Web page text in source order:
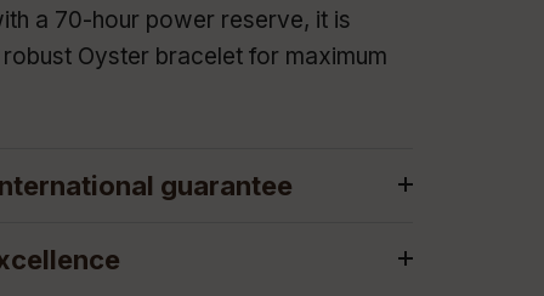
a 70-hour power reserve, it is
Oyster bracelet for maximum
guarantee